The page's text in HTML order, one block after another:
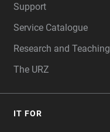
Support
Service Catalogue
Research and Teaching
The URZ
IT FOR